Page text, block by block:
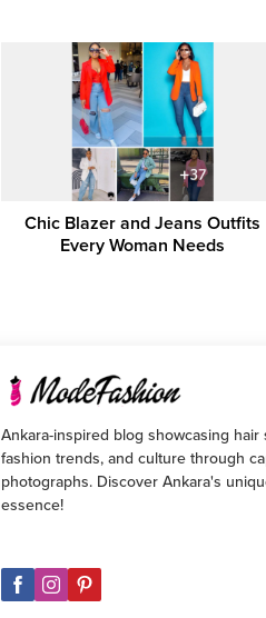
Chic Blazer and Jeans Outfits
Every Woman Needs
Ankara-inspired blog showcasing hair
fashion trends, and culture through
photographs. Discover Ankara's
essence!